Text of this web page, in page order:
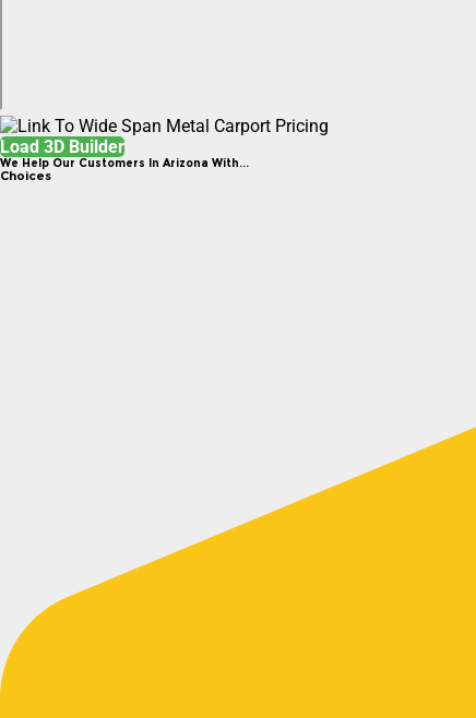
Load 3D Builder
We Help Our Customers In Arizona With...
Choices